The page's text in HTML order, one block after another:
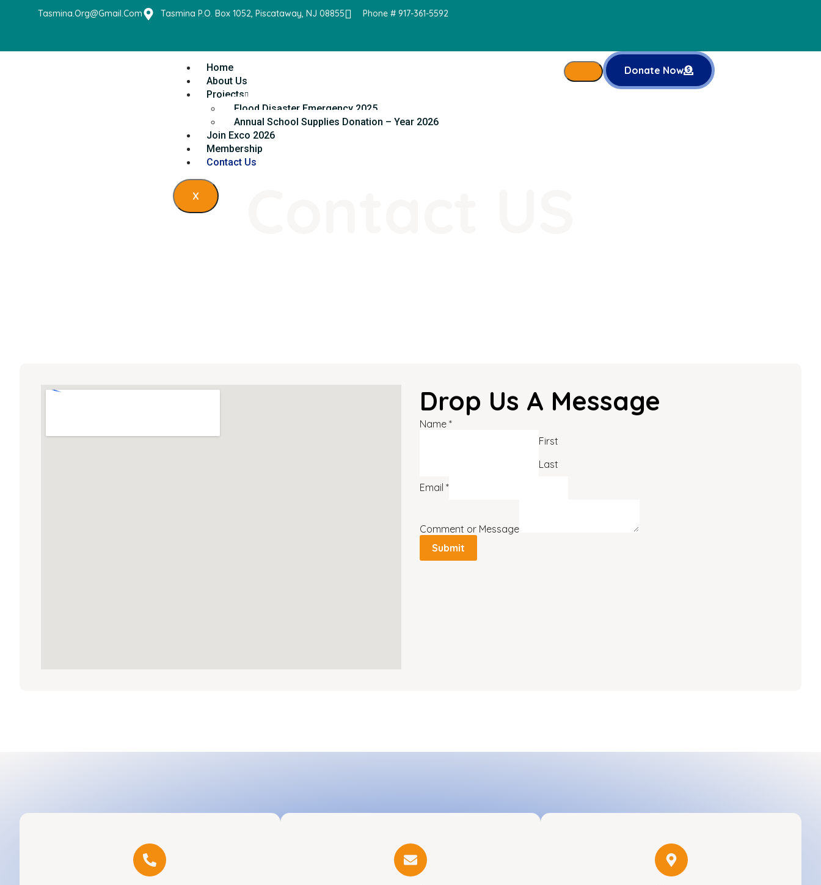
Tasmina.org@gmail.com Tasmina P.O. Box 1052, Piscataway, NJ 08855 Phone # 917-361-5592
Home
About Us
Projects
Flood Disaster Emergency 2025
Annual School Supplies Donation – Year 2026
Join Exco 2026
Membership
Contact Us
X
Donate Now
Drop Us A Message
Name *
First
Last
Email *
Comment or Message
Submit